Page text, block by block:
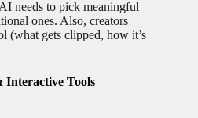
needs to pick meaningful
ones. Also, creators
(what gets clipped, how it’s
Interactive Tools